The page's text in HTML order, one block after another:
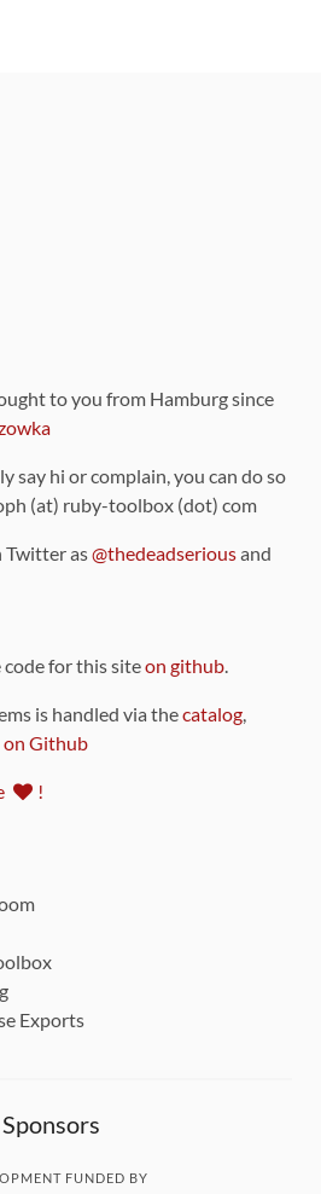
to you from Hamburg since
say hi or complain, you can do so
(at) ruby-toolbox (dot) com
Twitter as@thedeadseriousand
code for this siteon github
is handled via thecatalog
on Github
!
Exports
Sponsors
FUNDED BY